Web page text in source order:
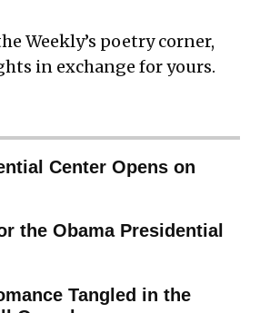
Weekly’s poetry corner,
in exchange for yours.
Center Opens on
the Obama Presidential
Tangled in the